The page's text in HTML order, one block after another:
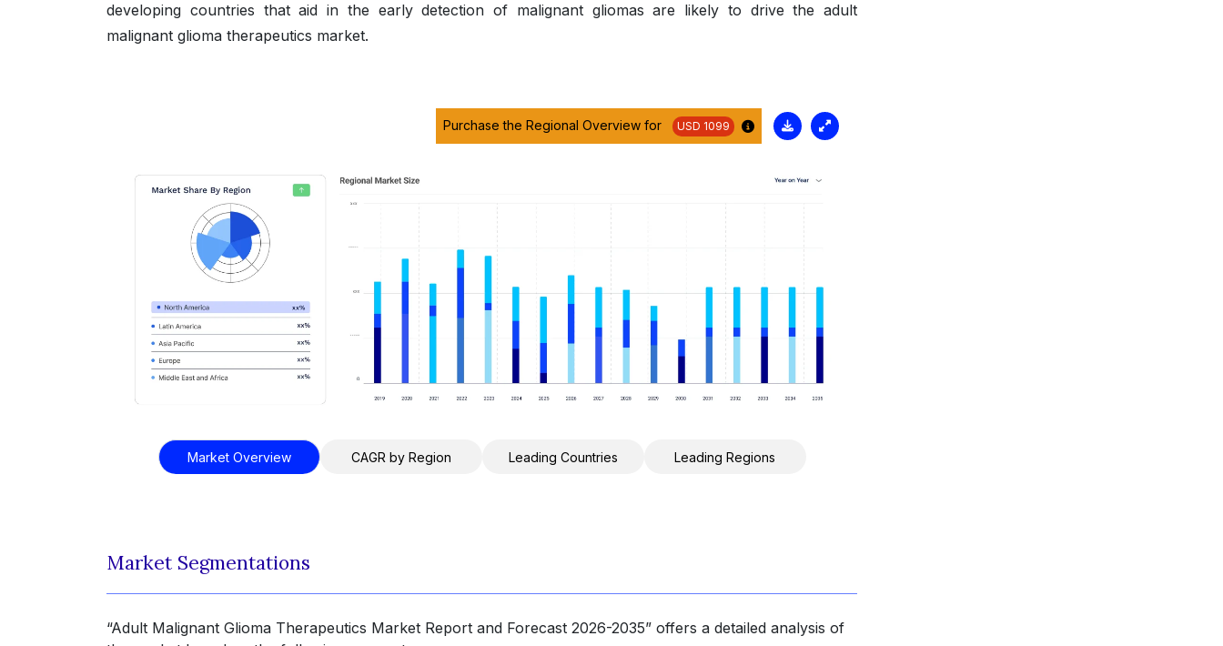
developing countries that aid in the early detection of malignant gliomas are likely to drive the adult
malignant glioma therapeutics market.
Purchase the Regional Overview for USD 1099
Market Overview CAGR by Region Leading Countries Leading Regions
Market Segmentations
“Adult Malignant Glioma Therapeutics Market Report and Forecast 2026-2035” offers a detailed analysis of